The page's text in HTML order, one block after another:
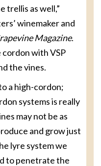
trellis as well,”
winemaker and
Magazine.
with VSP
the vines.
a high-cordon;
systems is really
may not be as
and grow just
lyre system we
to penetrate the